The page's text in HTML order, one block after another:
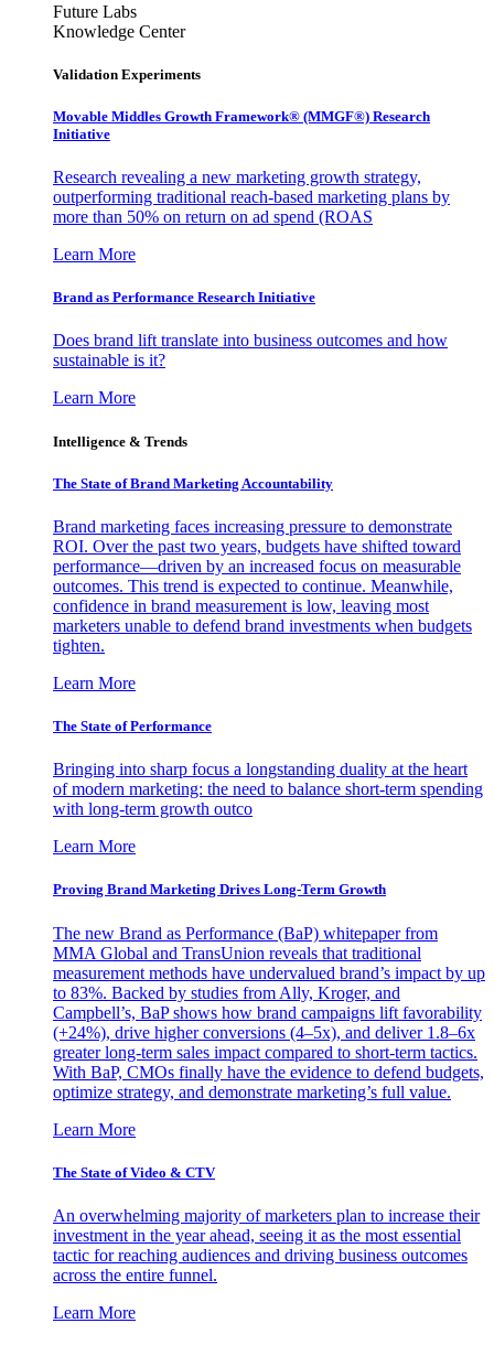
Future Labs
Knowledge Center
Validation Experiments
Movable Middles Growth Framework® (MMGF®) Research
Initiative
Research revealing a new marketing growth strategy,
outperforming traditional reach-based marketing plans by
more than 50% on return on ad spend (ROAS
Learn More
Brand as Performance Research Initiative
Does brand lift translate into business outcomes and how
sustainable is it?
Learn More
Intelligence & Trends
The State of Brand Marketing Accountability
Brand marketing faces increasing pressure to demonstrate
ROI. Over the past two years, budgets have shifted toward
performance—driven by an increased focus on measurable
outcomes. This trend is expected to continue. Meanwhile,
confidence in brand measurement is low, leaving most
marketers unable to defend brand investments when budgets
tighten.
Learn More
The State of Performance
Bringing into sharp focus a longstanding duality at the heart
of modern marketing: the need to balance short-term spending
with long-term growth outco
Learn More
Proving Brand Marketing Drives Long-Term Growth
The new Brand as Performance (BaP) whitepaper from
MMA Global and TransUnion reveals that traditional
measurement methods have undervalued brand’s impact by up
to 83%. Backed by studies from Ally, Kroger, and
Campbell’s, BaP shows how brand campaigns lift favorability
(+24%), drive higher conversions (4–5x), and deliver 1.8–6x
greater long-term sales impact compared to short-term tactics.
With BaP, CMOs finally have the evidence to defend budgets,
optimize strategy, and demonstrate marketing’s full value.
Learn More
The State of Video & CTV
An overwhelming majority of marketers plan to increase their
investment in the year ahead, seeing it as the most essential
tactic for reaching audiences and driving business outcomes
across the entire funnel.
Learn More